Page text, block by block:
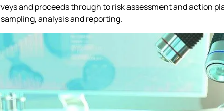
and proceeds through to risk assessment and action
analysis and reporting.